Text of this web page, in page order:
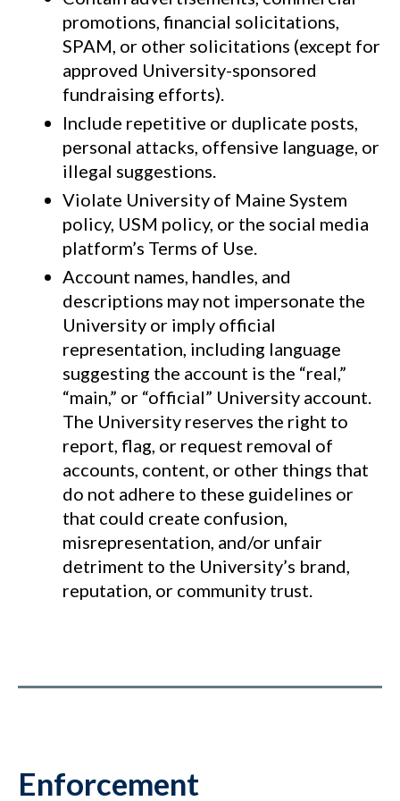
promotions, financial solicitations,
SPAM, or other solicitations (except for
approved University-sponsored
fundraising efforts).
Include repetitive or duplicate posts,
personal attacks, offensive language, or
illegal suggestions.
Violate University of Maine System
policy, USM policy, or the social media
platform’s Terms of Use.
Account names, handles, and
descriptions may not impersonate the
University or imply official
representation, including language
suggesting the account is the “real,”
“main,” or “official” University account.
The University reserves the right to
report, flag, or request removal of
accounts, content, or other things that
do not adhere to these guidelines or
that could create confusion,
misrepresentation, and/or unfair
detriment to the University’s brand,
reputation, or community trust.
Enforcement